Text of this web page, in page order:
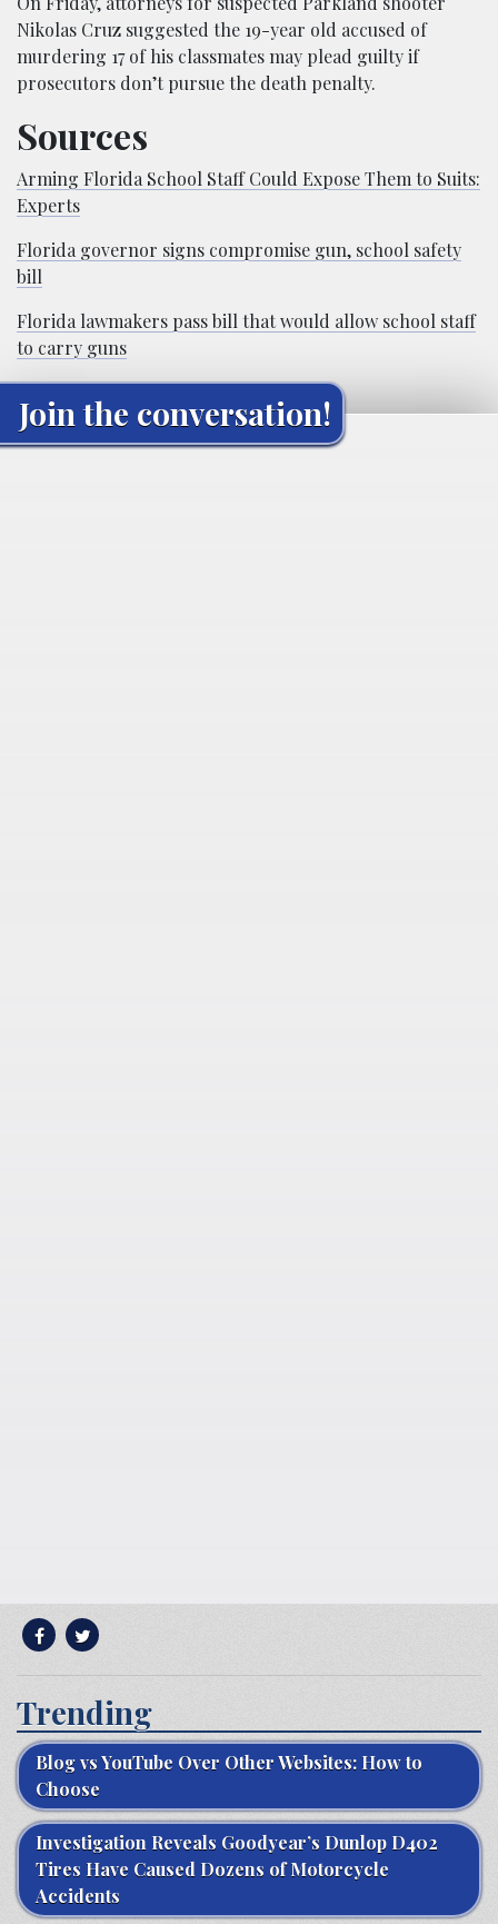
Nikolas Cruz suggested the 19-year old accused of
murdering 17 of his classmates may plead guilty if
prosecutors don’t pursue the death penalty.
Sources
Arming Florida School Staff Could Expose Them to Suits:
Experts
Florida governor signs compromise gun, school safety
bill
Florida lawmakers pass bill that would allow school staff
to carry guns
Join the conversation!
Trending
Blog vs YouTube Over Other Websites: How to
Choose
Investigation Reveals Goodyear’s Dunlop D402
Tires Have Caused Dozens of Motorcycle
Accidents